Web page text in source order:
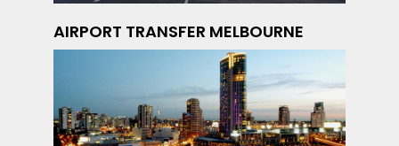
AIRPORT TRANSFER MELBOURNE